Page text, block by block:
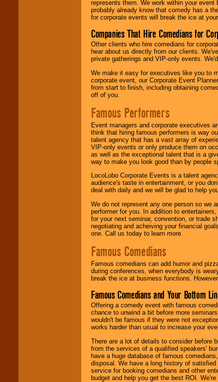
represents them. We work within your
probably already know that comedy has a
for corporate events will break the ice at
Companies That Hire Comedians for
Other clients who hire comedians for
hear about us directly from our clients.
private gatherings and VIP-only events.
We make it easy for executives like you to
corporate event, our Corporate Event
from start to finish, including obtaining
off of you.
Famous Performers
Event managers and corporate executives
think that hiring famous performers is way
talent agency that has a vast array of
VIP-only events or only produce them on
as well as the exceptional talent that is a
way to make you look good than by people
LocoLobo Corporate Events is a talent
audience's taste in entertainment, or you
deal with daily and we will be glad to help
We do not represent any one person so we
performer for you. In addition to
for your next seminar, convention, or trade
negotiating and acheiving your financial
one. Call us today to learn more.
Famous Comedians
Famous comedians can add humor and
during conferences, when everybody is
break the ice at business functions.
Famous Comedians and Your Bottom
Offering a comedy event with famous
chance to unwind a bit before more
wouldn't be famous if they were not
works harder than usual to increase your
There are a lot of details to consider before
from the services of a qualified speakers'
have a huge database of famous
disposal. We have a long history of
service for booking comedians and other
budget and help you get the best ROI.